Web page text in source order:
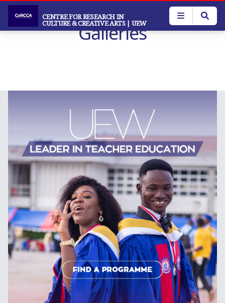
Skip
main
CENTRE FOR RESEARCH IN
CULTURE & CREATIVE ARTS | UEW
Galleries